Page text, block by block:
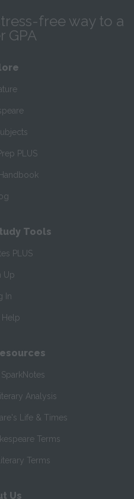
free way to a
GPA
PLUS
Tools
PLUS
Up
In
Help
Analysis
Life & Times
Terms
Terms
Us